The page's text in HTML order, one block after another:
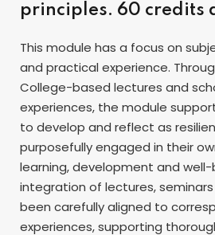
principles. 60 credits
This module has a focus on
and practical experience.
College-based lectures and
experiences, the module
to develop and reflect as
purposefully engaged in their
learning, development and well-
integration of lectures,
been carefully aligned to
experiences, supporting